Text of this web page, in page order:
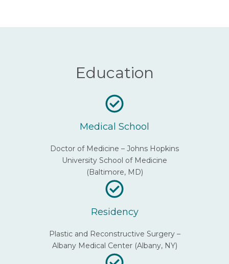
Education
Medical School
Doctor of Medicine – Johns Hopkins
University School of Medicine
(Baltimore, MD)
Residency
Plastic and Reconstructive Surgery –
Albany Medical Center (Albany, NY)